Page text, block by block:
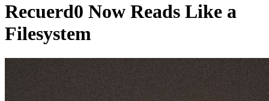
Recuerd0 Now Reads Like a
Filesystem